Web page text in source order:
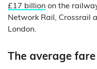
£17 billion on the
Network Rail, Crossrail
London.
The average